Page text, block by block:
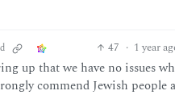
47 · 1 year
up that we have no issues
commend Jewish people